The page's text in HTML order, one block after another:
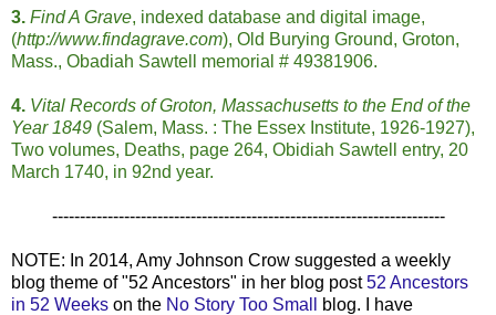
3. Find A Grave, indexed database and digital image,
(http://www.findagrave.com), Old Burying Ground, Groton,
Mass., Obadiah Sawtell memorial # 49381906.
4. Vital Records of Groton, Massachusetts to the End of the
Year 1849 (Salem, Mass. : The Essex Institute, 1926-1927),
Two volumes, Deaths, page 264, Obidiah Sawtell entry, 20
March 1740, in 92nd year.
-----------------------------------------------------------------------
NOTE: In 2014, Amy Johnson Crow suggested a weekly
blog theme of "52 Ancestors" in her blog post52 Ancestors
in 52 Weeks on the No Story Too Small
blog. I have